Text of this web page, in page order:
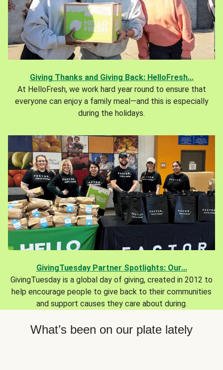
Giving Thanks and Giving Back: HelloFresh...
At HelloFresh, we work hard year round to ensure that
everyone can enjoy a family meal—and this is especially
during the holidays.
GivingTuesday Partner Spotlights: Our...
GivingTuesday is a global day of giving, created in 2012 to
help encourage people to give back to their communities
and support causes they care about during.
What’s been on our plate lately